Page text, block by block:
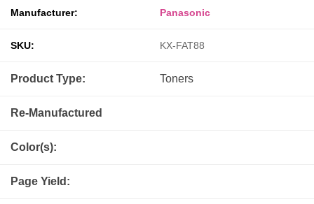
Manufacturer: Panasonic
SKU: KX-FAT88
Product Type: Toners
Re-Manufactured
Color(s):
Page Yield: